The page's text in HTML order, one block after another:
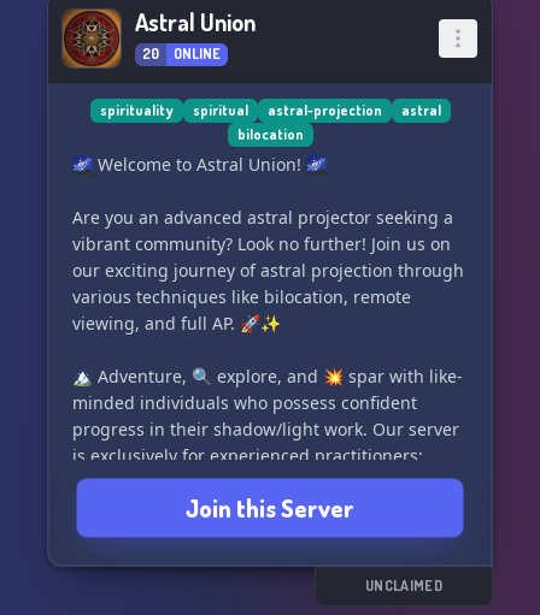
Love,
Alia
Join us now and be part of the genesis of the
most vibrant and supportive Dharma community
on Discord. Indulge in enlightening
conversations, connect with fellow seekers, and
evolve on your spiritual path. 💬🔍
🔔📿 Set your intentions, mark your calendars,
spirituality with DharmaDiscord.com - where
hearts unite in the quest for universal truth. 📿
🔔
#Dharma #Spirituality #PreLaunch
#Mindfulness #Enlightenment #SpiritualGrowth
#JoinUs #DharmaDiscord
Astral Union
20 ONLINE
spirituality spiritual astral-projection
astral
bilocation
🌌 Welcome to Astral Union! 🌌
Are you an advanced astral projector seeking a
vibrant community? Look no further! Join us on
our exciting journey of astral projection through
various techniques like bilocation, remote
viewing, and full AP. 🚀✨
🏔️ Adventure, 🔍 explore, and 💥 spar with like-
minded individuals who possess confident
progress in their shadow/light work. Our server
is exclusively for experienced practitioners;
we're no longer accepting beginners. 🚫✨
Whether you've mastered astral projection and
regularly practice it or not, we welcome
enthusiasts from all backgrounds. With a laid-
Join this Server
UNCLAIMED